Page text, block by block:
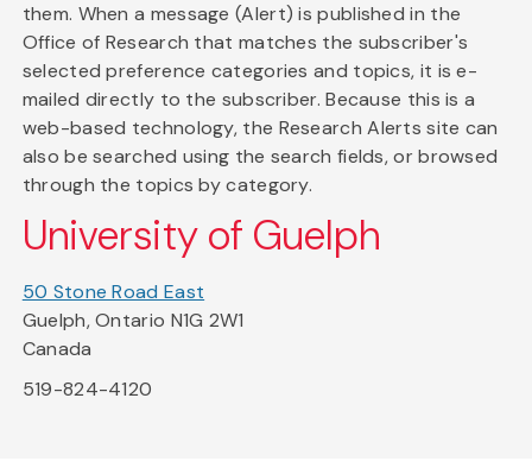
them. When a message (Alert) is published in the
Office of Research that matches the subscriber's
selected preference categories and topics, it is e-
mailed directly to the subscriber. Because this is a
web-based technology, the Research Alerts site can
also be searched using the search fields, or browsed
through the topics by category.
University of Guelph
50 Stone Road East
Guelph, Ontario N1G 2W1
Canada
519-824-4120